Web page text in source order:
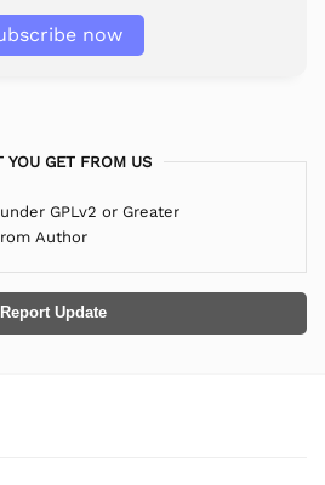
now
YOU GET FROM US
GPLv2 or Greater
Author
Report Update